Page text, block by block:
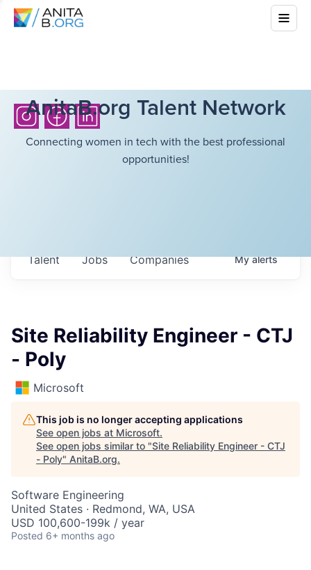
AnitaB.org Talent Network
Connecting women in tech with the best professional
opportunities!
Jobs Companies
Talent Myalerts
Site Reliability Engineer - CTJ
- Poly
Microsoft
This job is no longer accepting applications
See open jobs at Microsoft.
See open jobs similar to "Site Reliability Engineer - CTJ
- Poly" AnitaB.org.
Software Engineering
United States · Redmond, WA, USA
USD 100,600-199k / year
Posted 6+ months ago